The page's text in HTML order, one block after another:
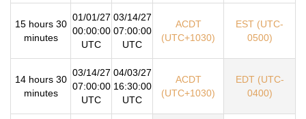
15 hours 30
minutes
01/01/27
00:00:00
UTC
03/14/27
07:00:00
UTC
ACDT
(UTC+1030)
EST (UTC-
0500)
14 hours 30
minutes
03/14/27
07:00:00
UTC
04/03/27
16:30:00
UTC
ACDT
(UTC+1030)
EDT (UTC-
0400)